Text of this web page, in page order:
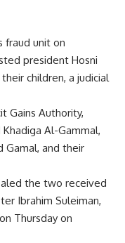
fraud unit on
president Hosni
children, a judicial
Gains Authority,
Al-Gammal,
Gamal, and their
the two received
Ibrahim Suleiman,
Thursday on